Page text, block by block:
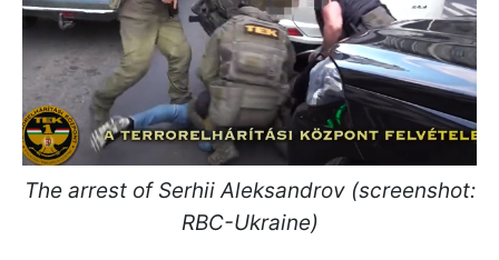
The arrest of Serhii Aleksandrov (screenshot:
RBC-Ukraine)